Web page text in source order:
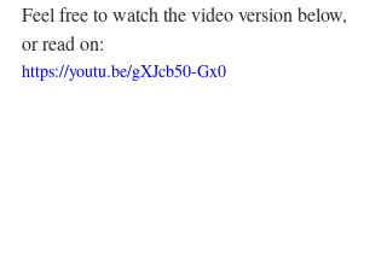
Feel free to watch the video version below,
or read on:
https://youtu.be/gXJcb50-Gx0